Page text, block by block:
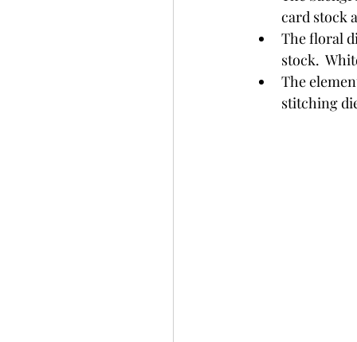
card stock
The floral
stock.
The
stitching